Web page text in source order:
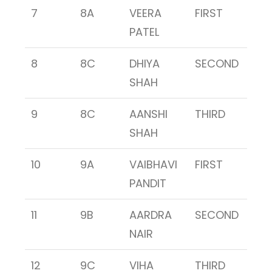
7 8A
VEERA
PATEL
FIRST
8 8C
DHIYA
SHAH
SECOND
9 8C
AANSHI
SHAH
THIRD
10 9A
VAIBHAVI
PANDIT
FIRST
11 9B
AARDRA
NAIR
SECOND
12 9C
VIHA
THIRD